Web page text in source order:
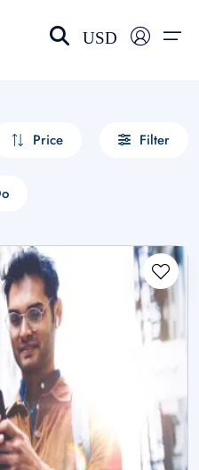
USD
Price Filter
$ - CAD